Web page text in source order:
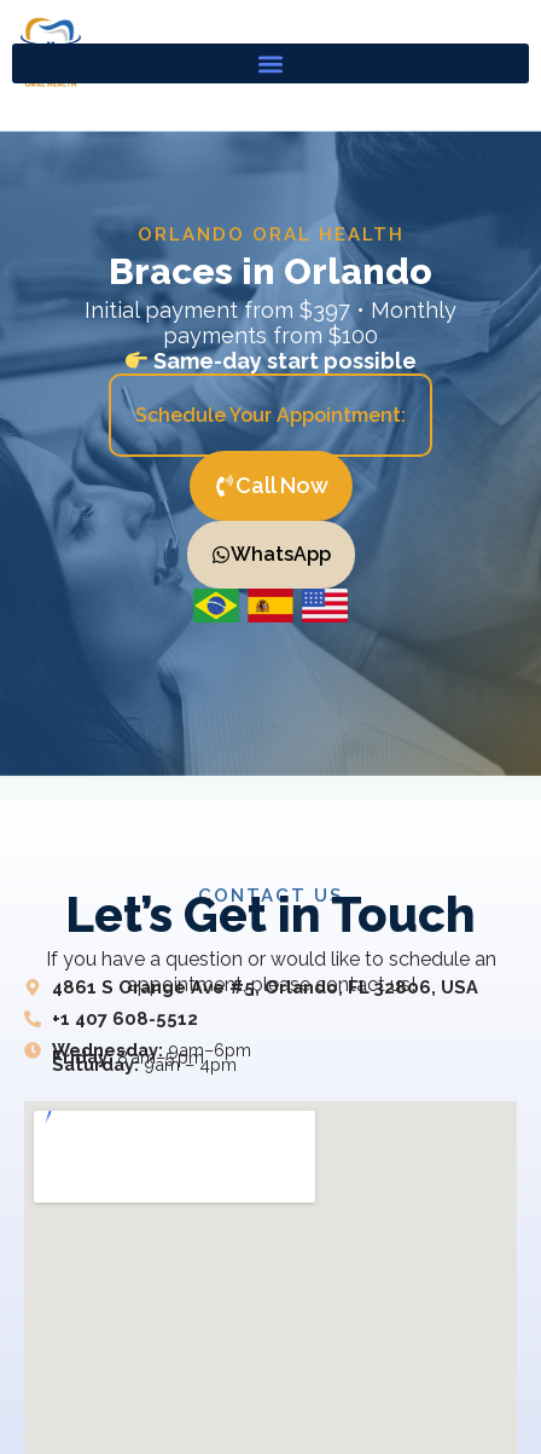
ORLANDO ORAL HEALTH
Braces in Orlando
Initial payment from $397 • Monthly
payments from $100
Same-day start possible
Schedule Your Appointment:
Call Now
WhatsApp
CONTACT US
Let’s Get in Touch
If you have a question or would like to schedule an
appointment, please contact us!
4861 S Orange Ave #5, Orlando, FL 32806, USA
+1 407 608-5512
Wednesday: 9am–6pm
Friday:8 am–5 pm
Saturday:9am – 4pm